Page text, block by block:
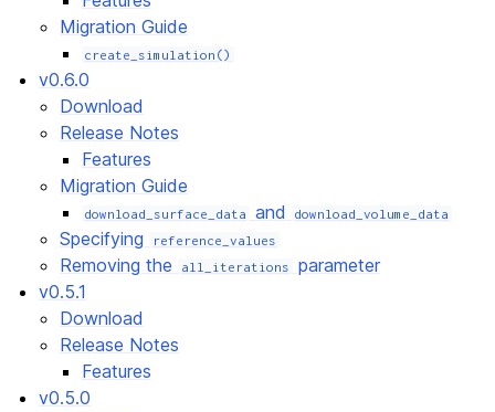
Migration Guide
create_simulation()
v0.6.0
Download
Release Notes
Features
Migration Guide
download_surface_data and download_volume_data
Specifying reference_values
Removing the all_iterations
parameter
v0.5.1
Download
Release Notes
Features
v0.5.0